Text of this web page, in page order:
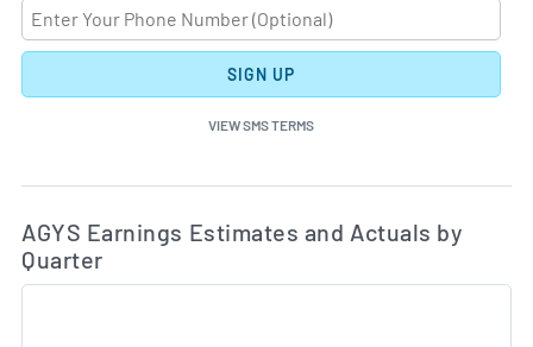
SIGN UP
VIEW SMS TERMS
Skip Charts & View Estimated and Actual Earnings
AGYS Earnings Estimates and Actuals by
Quarter